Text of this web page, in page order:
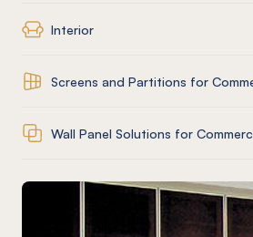
Interior
Screens and Partitions for
Wall Panel Solutions for